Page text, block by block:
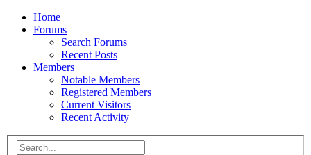
Home
Forums
Search Forums
Recent Posts
Members
Notable Members
Registered Members
Current Visitors
Recent Activity